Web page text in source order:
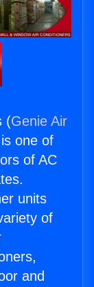
(Genie Air
one of
of AC
units
of
and